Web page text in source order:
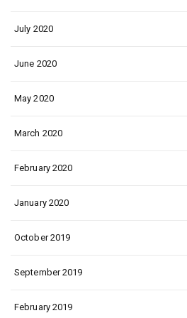
July 2020
June 2020
May 2020
March 2020
February 2020
January 2020
October 2019
September 2019
February 2019